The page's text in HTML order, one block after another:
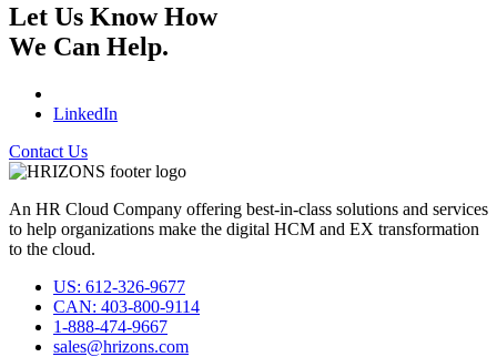
Let Us Know How
We Can Help.
LinkedIn
Contact Us
An HR Cloud Company offering best-in-class solutions and services
to help organizations make the digital HCM and EX transformation
to the cloud.
US: 612-326-9677
CAN: 403-800-9114
1-888-474-9667
sales@hrizons.com